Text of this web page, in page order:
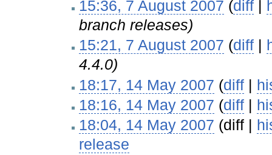
15:36, 7 August 2007 (diff |
branch releases)
15:21, 7 August 2007 (diff |
4.4.0)
18:17, 14 May 2007 (diff |
18:16, 14 May 2007 (diff |
18:04, 14 May 2007 (diff |
release